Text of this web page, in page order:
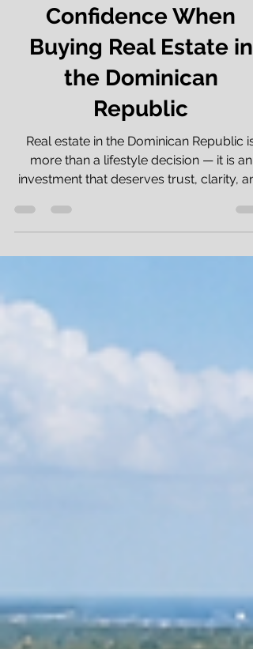
Advisor Gives Investors
Confidence When
Buying Real Estate in
the Dominican
Republic
Real estate in the Dominican Republic is
more than a lifestyle decision — it is an
investment that deserves trust, clarity,
understandable. The Dominican Republic
one of the most attractive real estate and
tourism markets in the Caribbean.
such as Punta Cana, Cap Cana,